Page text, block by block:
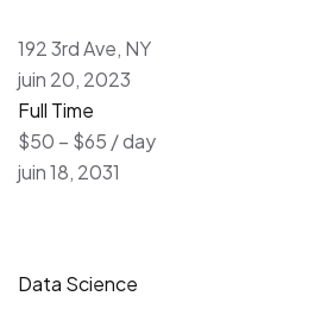
192 3rd Ave, NY
juin 20, 2023
Full Time
$50 – $65 / day
juin 18, 2031
Data Science